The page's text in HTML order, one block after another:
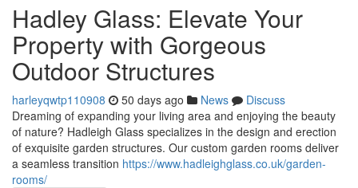
Hadley Glass: Elevate Your
Property with Gorgeous
Outdoor Structures
harleyqwtp110908 50 days ago News
Discuss
Dreaming of expanding your living area and enjoying the beauty
of nature? Hadleigh Glass specializes in the design and erection
of exquisite garden structures. Our custom garden rooms deliver
a seamless transition https://www.hadleighglass.co.uk/garden-
rooms/